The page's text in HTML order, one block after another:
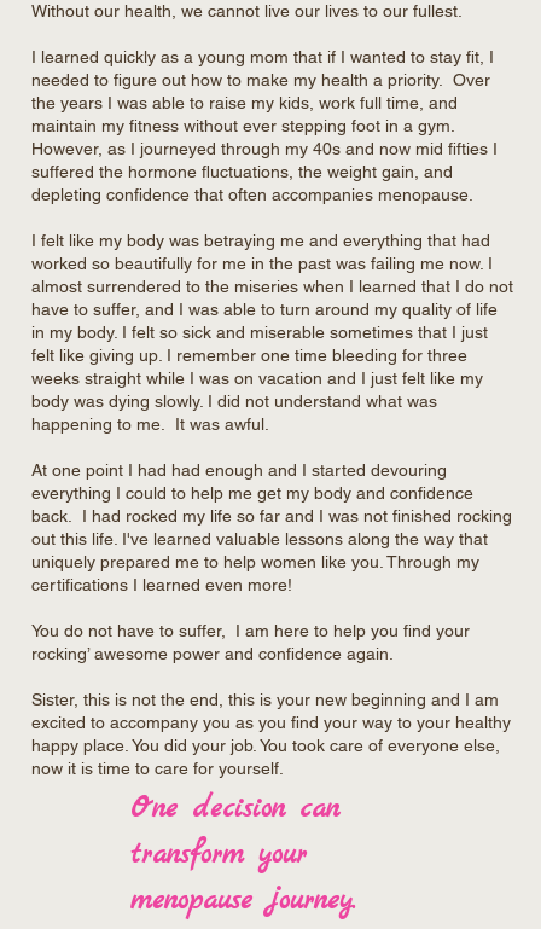
Without our health, we cannot live our lives to our fullest.
I learned quickly as a young mom that if I wanted to stay fit, I
needed to figure out how to make my health a priority. Over
the years I was able to raise my kids, work full time, and
maintain my fitness without ever stepping foot in a gym.
However, as I journeyed through my 40s and now mid fifties I
suffered the hormone fluctuations, the weight gain, and
depleting confidence that often accompanies menopause.
I felt like my body was betraying me and everything that had
worked so beautifully for me in the past was failing me now. I
almost surrendered to the miseries when I learned that I do not
have to suffer, and I was able to turn around my quality of life
in my body. I felt so sick and miserable sometimes that I just
felt like giving up. I remember one time bleeding for three
weeks straight while I was on vacation and I just felt like my
body was dying slowly. I did not understand what was
happening to me. It was awful.
At one point I had had enough and I started devouring
everything I could to help me get my body and confidence
back. I had rocked my life so far and I was not finished rocking
out this life. I've learned valuable lessons along the way that
uniquely prepared me to help women like you. Through my
certifications I learned even more!
You do not have to suffer, I am here to help you find your
rocking’ awesome power and confidence again.
Sister, this is not the end, this is your new beginning and I am
excited to accompany you as you find your way to your healthy
happy place. You did your job. You took care of everyone else,
now it is time to care for yourself.
One decision can
transform your
menopause journey.